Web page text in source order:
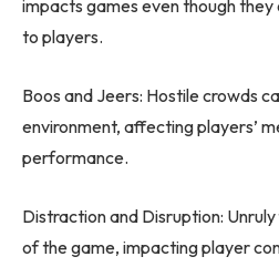
impacts games even though
to players.
Boos and Jeers: Hostile crowds
environment, affecting players’
performance.
Distraction and Disruption:
of the game, impacting player